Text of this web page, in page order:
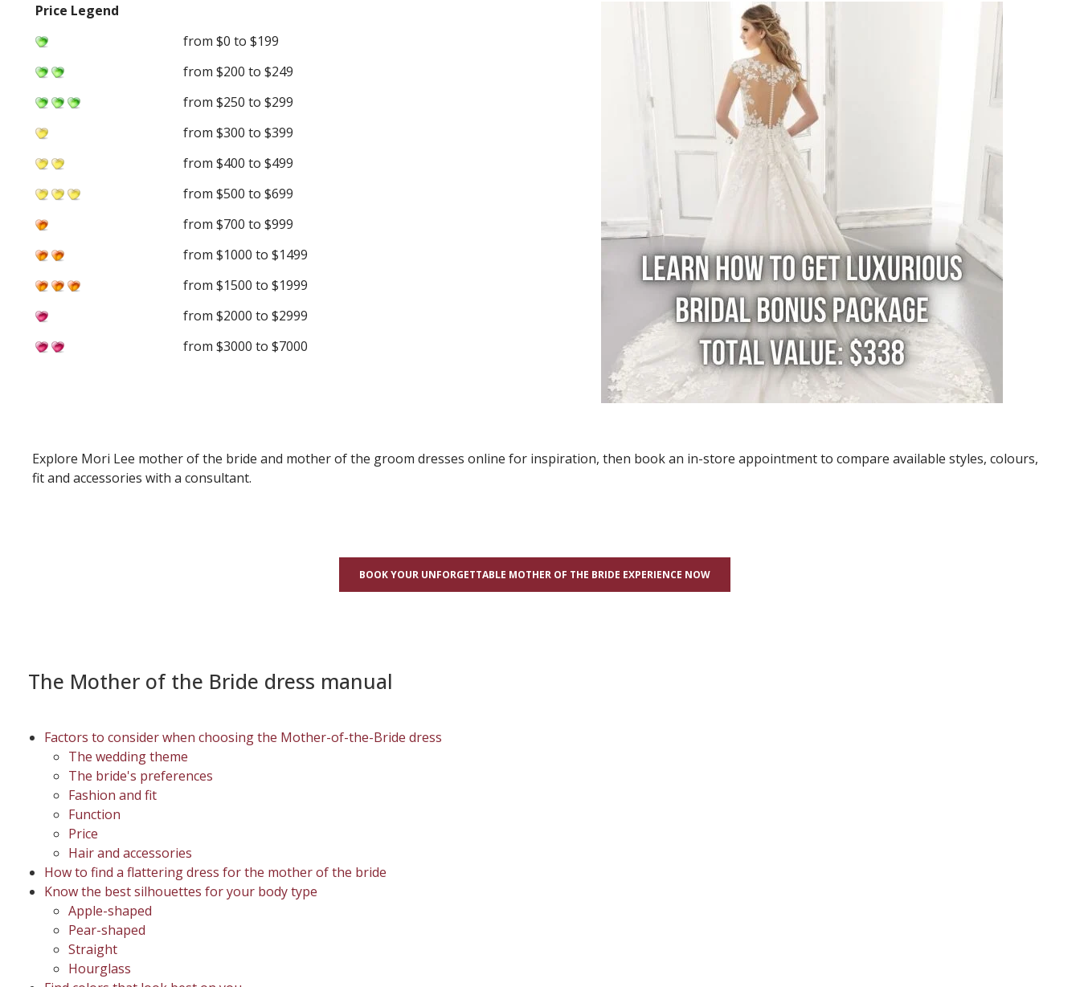
Price Legend
from $0 to $199
from $200 to $249
from $250 to $299
from $300 to $399
from $400 to $499
from $500 to $699
from $700 to $999
from $1000 to $1499
from $1500 to $1999
from $2000 to $2999
from $3000 to $7000
Explore Mori Lee mother of the bride and mother of the groom dresses online for inspiration, then book an in-store appointment to compare available styles, colours,
fit and accessories with a consultant.
BOOK YOUR UNFORGETTABLE MOTHER OF THE BRIDE EXPERIENCE NOW
The Mother of the Bride dress manual
Factors to consider when choosing the Mother-of-the-Bride dress
The wedding theme
The bride's preferences
Fashion and fit
Function
Price
Hair and accessories
How to find a flattering dress for the mother of the bride
Know the best silhouettes for your body type
Apple-shaped
Pear-shaped
Straight
Hourglass